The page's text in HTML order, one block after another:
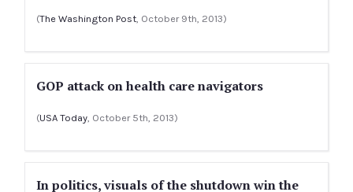
(The Washington Post, October 9th, 2013)
GOP attack on health care navigators
(USA Today, October 5th, 2013)
In politics, visuals of the shutdown win the